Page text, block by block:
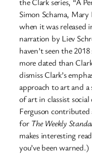
the Clark series, “A
Simon Schama,
when it was released
narration by Liev
haven’t seen the
more dated than
dismiss Clark’s
approach to art and
of art in classist
Ferguson
for The Weekly
makes interesting
you’ve been warned.)